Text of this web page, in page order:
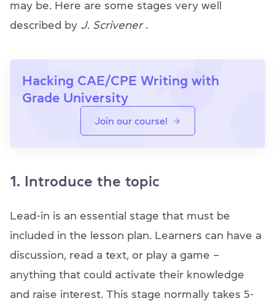
may be. Here are some stages very well
described by J. Scrivener.
Hacking CAE/CPE Writing with
Grade University
Join our course!
1. Introduce the topic
Lead-in is an essential stage that must be
included in the lesson plan. Learners can have a
discussion, read a text, or play a game –
anything that could activate their knowledge
and raise interest. This stage normally takes 5-